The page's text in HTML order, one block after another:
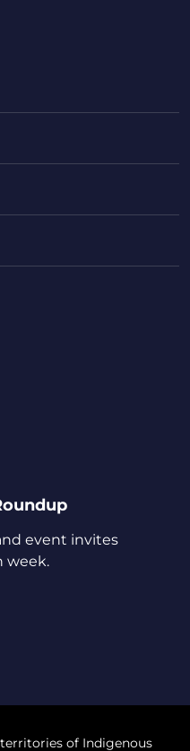
event invites
week.
of Indigenous